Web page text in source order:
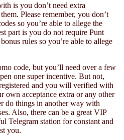
is you don’t need extra
Please remember, you don’t
so you’re able to allege the
part is you do not require Punt
rules so you’re able to allege
code, but you’ll need over a few
one super incentive. But not,
and you will verified with
own acceptance extra or any other
do things in another way with
Also, there can be a great VIP
Telegram station for constant and
you.